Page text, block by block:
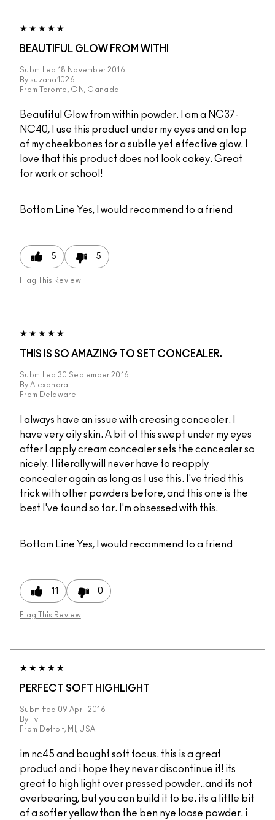
BEAUTIFUL GLOW FROM WITHI
Submitted 18 November 2016
By suzana1026
From
Toronto, ON, Canada
Beautiful Glow from within powder. I am a NC37-
NC40, I use this product under my eyes and on top
of my cheekbones for a subtle yet effective glow. I
love that this product does not look cakey. Great
for work or school!
Bottom Line Yes, I would recommend to a friend
5 5
Flag This Review
THIS IS SO AMAZING TO SET CONCEALER.
Submitted 30 September 2016
By Alexandra
From
Delaware
I always have an issue with creasing concealer. I
have very oily skin. A bit of this swept under my eyes
after I apply cream concealer sets the concealer so
nicely. I literally will never have to reapply
concealer again as long as I use this. I've tried this
trick with other powders before, and this one is the
best I've found so far. I'm obsessed with this.
Bottom Line Yes, I would recommend to a friend
11 0
Flag This Review
PERFECT SOFT HIGHLIGHT
Submitted 09 April 2016
By liv
From
Detroit, MI, USA
im nc45 and bought soft focus. this is a great
product and i hope they never discontinue it! its
great to high light over pressed powder..and its not
overbearing, but you can build it to be. its a little bit
of a softer yellow than the ben nye loose powder. i